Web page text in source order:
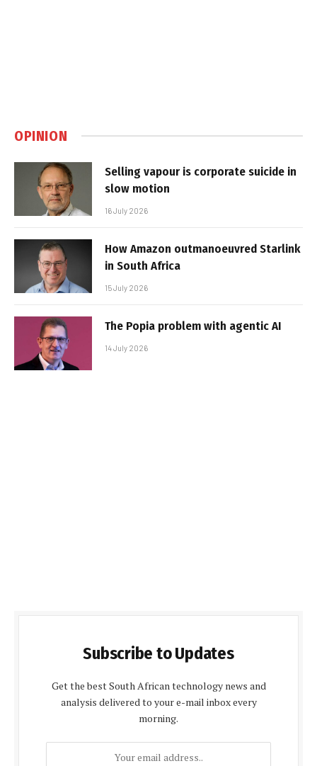
OPINION
Selling vapour is corporate suicide in
slow motion
16 July 2026
How Amazon outmanoeuvred Starlink
in South Africa
15 July 2026
The Popia problem with agentic AI
14 July 2026
Subscribe to Updates
Get the best South African technology news and
analysis delivered to your e-mail inbox every
morning.